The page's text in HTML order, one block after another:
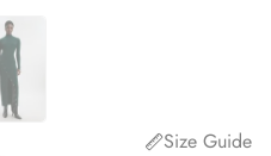
Size Guide